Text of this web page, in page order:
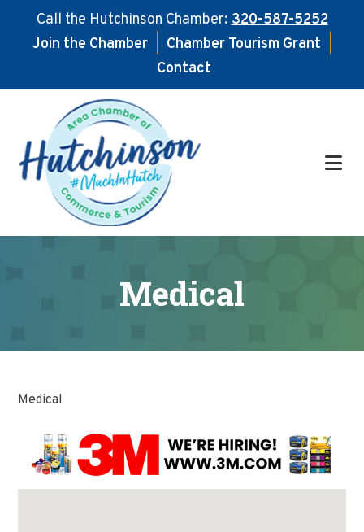
Call the Hutchinson Chamber:320-587-5252
Join the Chamber
Chamber Tourism Grant
Contact
main
content
footer
Medical
Medical